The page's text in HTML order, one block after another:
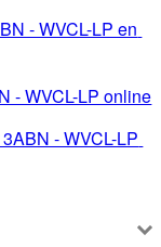
- WVCL-LP en
- WVCL-LP online
- WVCL-LP